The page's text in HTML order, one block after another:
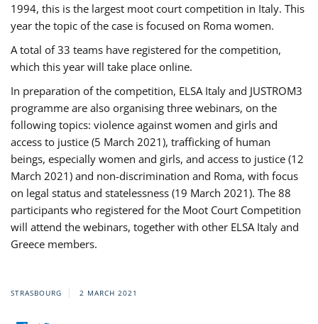
1994, this is the largest moot court competition in Italy. This
year the topic of the case is focused on Roma women.
A total of 33 teams have registered for the competition,
which this year will take place online.
In preparation of the competition, ELSA Italy and JUSTROM3
programme are also organising three webinars, on the
following topics: violence against women and girls and
access to justice (5 March 2021), trafficking of human
beings, especially women and girls, and access to justice (12
March 2021) and non-discrimination and Roma, with focus
on legal status and statelessness (19 March 2021). The 88
participants who registered for the Moot Court Competition
will attend the webinars, together with other ELSA Italy and
Greece members.
STRASBOURG 2 MARCH 2021